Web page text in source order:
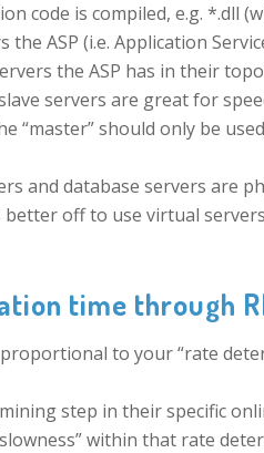
code is compiled, e.g. *.dll
the ASP (i.e. Application
the ASP has in their
servers are great for
“master” should only be
and database servers are
better off to use virtual
time through
to your “rate
step in their specific
within that rate